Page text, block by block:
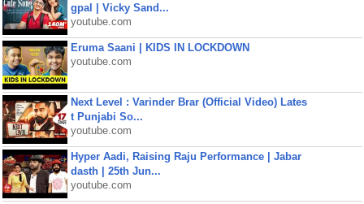
gpal | Vicky Sand...
youtube.com
Eruma Saani | KIDS IN LOCKDOWN
youtube.com
Next Level : Varinder Brar (Official Video) Lates
t Punjabi So...
youtube.com
Hyper Aadi, Raising Raju Performance | Jabar
dasth | 25th Jun...
youtube.com